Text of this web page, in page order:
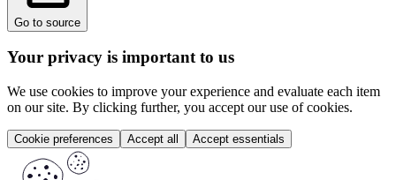
Go to source
Your privacy is important to us
We use cookies to improve your experience and evaluate each item
on our site. By clicking further, you accept our use of cookies.
Cookie preferences Accept all Accept essentials